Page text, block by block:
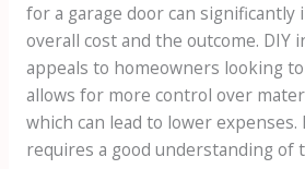
for a garage door can significantly
overall cost and the outcome. DIY
appeals to homeowners looking
allows for more control over
which can lead to lower expenses.
requires a good understanding of